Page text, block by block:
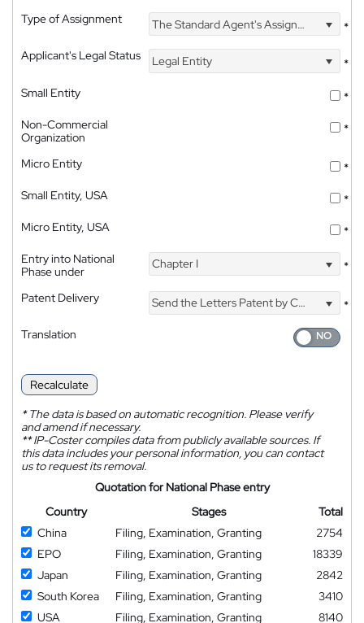
Type of Assignment The Standard Agent's Assignment
*
Applicant's Legal Status
Legal Entity
*
Small Entity
*
Non-Commercial
Organization
*
Micro Entity
*
Small Entity, USA
*
Micro Entity, USA
*
Entry into National
Phase under
Chapter I *
Patent Delivery Send the Letters Patent by Courier
*
Translation
Recalculate
*The data is based on automatic recognition. Please verify
and amend if necessary.
**IP-Coster compiles data from publicly available sources. If
this data includes your personal information, you can contact
us to request its removal.
Quotation for National Phase entry
Country
Stages
Total
China
Filing, Examination, Granting
2754
EPO
Filing, Examination, Granting
18339
Japan
Filing, Examination, Granting
2842
South Korea
Filing, Examination, Granting
3410
USA
Filing, Examination, Granting
8140